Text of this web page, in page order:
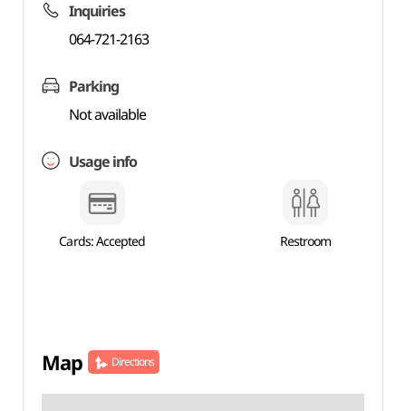
Inquiries
064-721-2163
Parking
Not available
Usage info
Cards: Accepted Restroom
Map Directions